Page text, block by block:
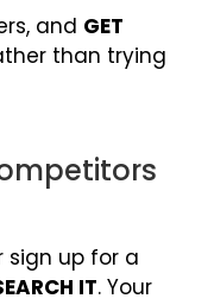
and GET
than trying
sign up for a
IT. Your